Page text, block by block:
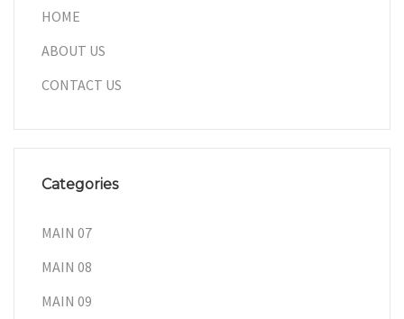
HOME
ABOUT US
CONTACT US
Categories
MAIN 07
MAIN 08
MAIN 09